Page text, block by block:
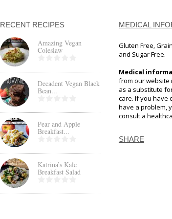
RECENT RECIPES
Amazing Vegan
Coleslaw
Decadent Vegan Black
Bean...
Pear and Apple
Breakfast...
Katrina’s Kale
Breakfast Salad
MEDICAL
Gluten Free,
and Sugar Free.
Medical
from our website
as a substitute
care. If you have
have a problem,
consult a
SHARE